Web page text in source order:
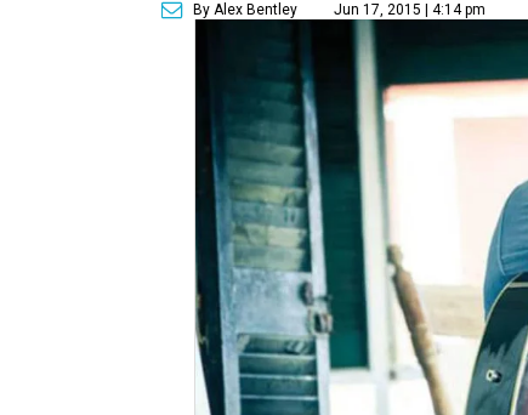
By Alex Bentley Jun 17, 2015 | 4:14 pm